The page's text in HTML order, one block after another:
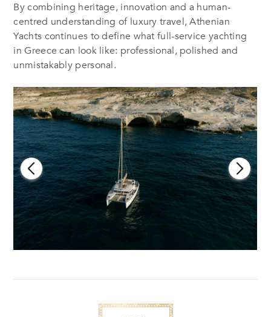
By combining heritage, innovation and a human-
centred understanding of luxury travel, Athenian
Yachts continues to define what full-service yachting
in Greece can look like: professional, polished and
unmistakably personal.